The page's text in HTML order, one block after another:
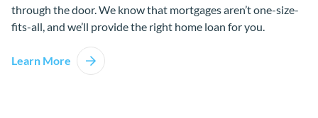
through the door. We know that mortgages aren’t one-size-
fits-all, and we’ll provide the right home loan for you.
Learn More